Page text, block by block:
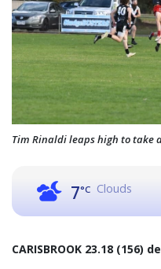
Tim Rinaldi leaps high to take
7°C Clouds
CARISBROOK 23.18 (156)